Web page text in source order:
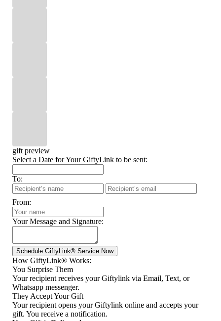
gift preview
Select a Date for Your GiftyLink to be sent:
To:
From:
Your Message and Signature:
How GiftyLink® Works:
You Surprise Them
Your recipient receives your Giftylink via Email, Text, or
Whatsapp messenger.
They Accept Your Gift
Your recipient opens your Giftylink online and accepts your
gift. You receive a notification.